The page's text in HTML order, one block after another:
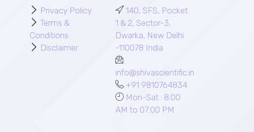
Privacy Policy
Terms &
Conditions
Disclaimer
140, SFS, Pocket
1 & 2, Sector-3,
Dwarka, New Delhi
-110078 India
info@shivascientific.in
+91 9810764834
Mon-Sat : 8:00
AM to 07:00 PM